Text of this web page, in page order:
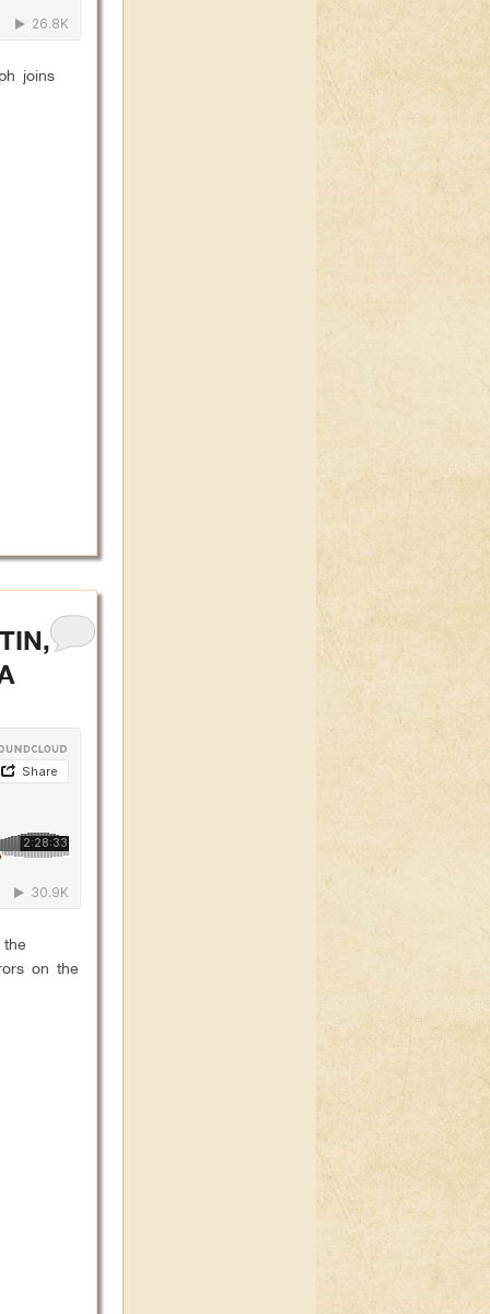
joins
on the